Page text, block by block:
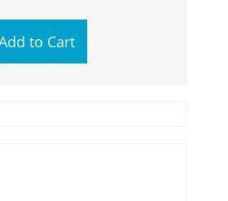
to Cart